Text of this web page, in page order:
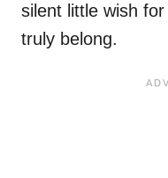
silent little wish
truly belong.